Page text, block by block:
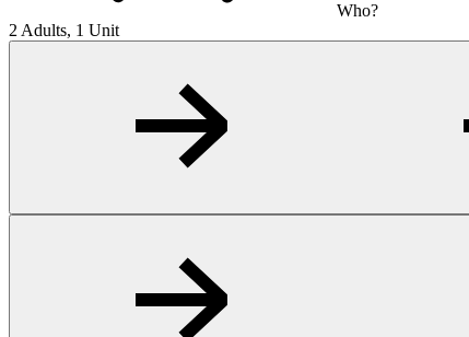
Who?
2 Adults, 1 Unit